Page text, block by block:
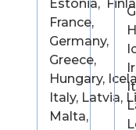
Estonia,
France,
Germany,
Greece,
Hungary,
Italy, Latvia,
Malta,